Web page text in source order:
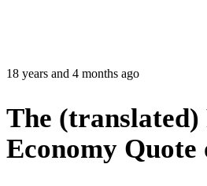
18 years and 4 months ago
The (translated)
Economy Quote